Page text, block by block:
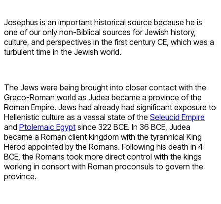
Josephus is an important historical source because he is
one of our only non-Biblical sources for Jewish history,
culture, and perspectives in the first century CE, which was a
turbulent time in the Jewish world.
The Jews were being brought into closer contact with the
Greco-Roman world as Judea became a province of the
Roman Empire. Jews had already had significant exposure to
Hellenistic culture as a vassal state of the Seleucid Empire
and Ptolemaic Egypt since 322 BCE. In 36 BCE, Judea
became a Roman client kingdom with the tyrannical King
Herod appointed by the Romans. Following his death in 4
BCE, the Romans took more direct control with the kings
working in consort with Roman proconsuls to govern the
province.